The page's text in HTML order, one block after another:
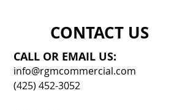
CONTACT US
CALL OR EMAIL US:
info@rgmcommercial.com
(425) 452-3052